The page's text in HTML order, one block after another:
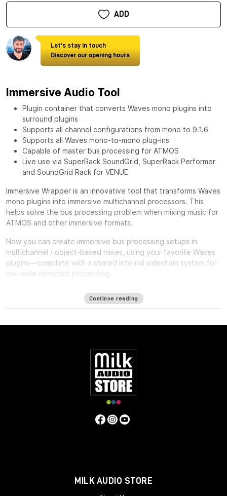
ADD
Let's stay in touch
Discover our opening hours
Immersive Audio Tool
Plugin container that converts Waves mono plugins into
surround plugins
Supports all channel configurations from mono to 9.1.6
Supports all Waves mono-to-mono plug-ins
Capable of master bus processing for ATMOS
Live use via SuperRack SoundGrid, SuperRack Performer
and SoundGrid Rack for VENUE
Immersive Wrapper is an innovative tool that transforms Waves
mono plugins into immersive multichannel processors. This
helps solve the bus processing problem when mixing music for
ATMOS and other immersive formats.
Now you can create immersive bus processing setups in
multichannel / object-based mixes, using your favorite Waves
plugins—complete with a shared internal sidechain system for
mix-wide dynamics processing.
One of the biggest challenges in mixing for Immersive formats
lack of a bus: Since the immersive mix is
the entire mix in a single place, making it harder to achieve the
Immersive Wrapper finally enables bus processing in immersive
mixing. The Immersive Wrapper plugin can host any mono-to-
mono Waves plugin, in any channel configuration from mono
though 7.1.2 all the way up to 9.1.6.
Immersive Wrapper opens the mono plugin across all the
channels in the multichannel track, in a ‘multi-mono’
configuration. All the mono instances of the plugin across the
all with a single click.
Continue reading
MILK AUDIO STORE